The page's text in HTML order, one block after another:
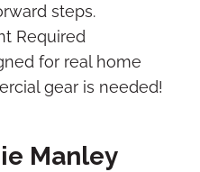
steps.
Required
for real home
gear is needed!
Manley